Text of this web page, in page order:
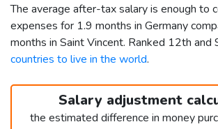
The average after-tax salary is enough to
expenses for 1.9 months in Germany
months in Saint Vincent. Ranked 12th and
countries to live in the world.
Salary adjustment
the estimated difference in money